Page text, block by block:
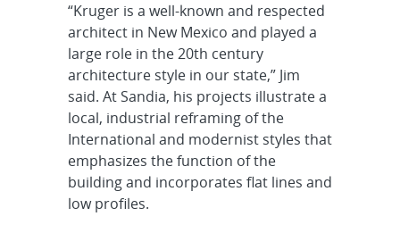
“Kruger is a well-known and respected
architect in New Mexico and played a
large role in the 20th century
architecture style in our state,” Jim
said. At Sandia, his projects illustrate a
local, industrial reframing of the
International and modernist styles that
emphasizes the function of the
building and incorporates flat lines and
low profiles.